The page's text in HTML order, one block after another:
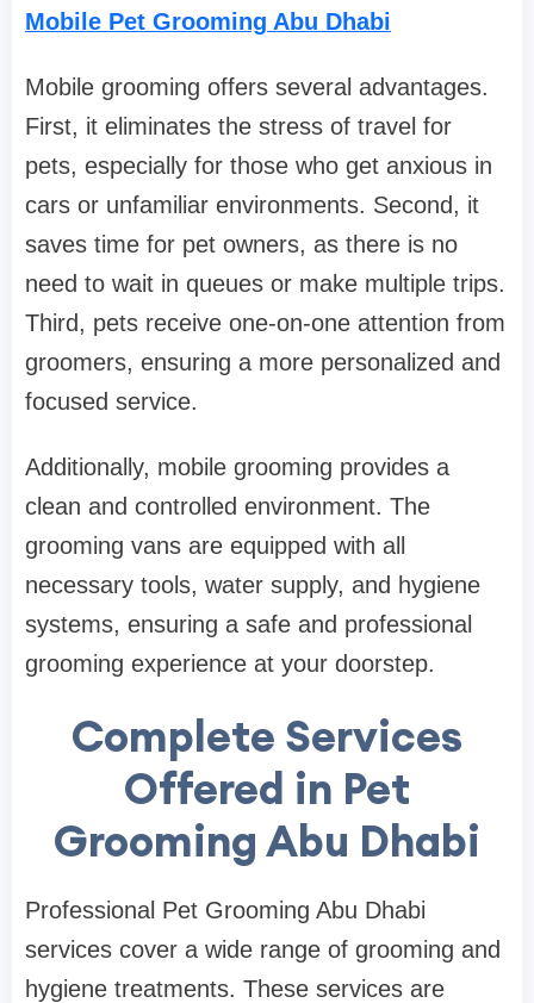
Mobile Pet Grooming Abu Dhabi
Mobile grooming offers several advantages.
First, it eliminates the stress of travel for
pets, especially for those who get anxious in
cars or unfamiliar environments. Second, it
saves time for pet owners, as there is no
need to wait in queues or make multiple trips.
Third, pets receive one-on-one attention from
groomers, ensuring a more personalized and
focused service.
Additionally, mobile grooming provides a
clean and controlled environment. The
grooming vans are equipped with all
necessary tools, water supply, and hygiene
systems, ensuring a safe and professional
grooming experience at your doorstep.
Complete Services
Offered in Pet
Grooming Abu Dhabi
Professional Pet Grooming Abu Dhabi
services cover a wide range of grooming and
hygiene treatments. These services are